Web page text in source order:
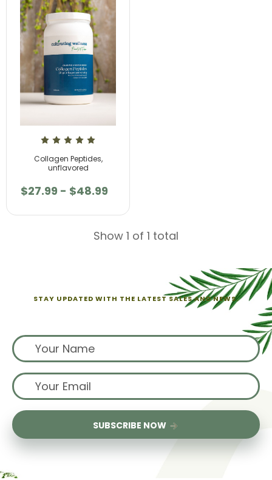
Collagen Peptides,
unflavored
$27.99 - $48.99
Show 1 of 1 total
STAY UPDATED WITH THE LATEST SALES AND NEWS.
SUBSCRIBE NOW